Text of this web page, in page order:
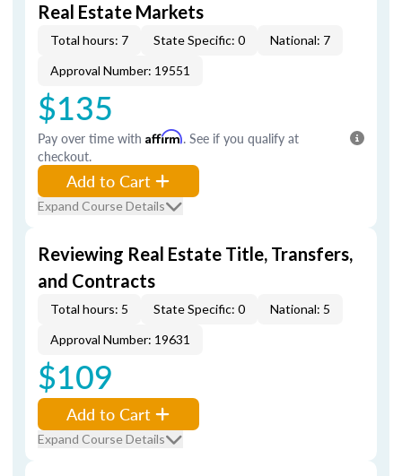
Real Estate Markets
Total hours: 7 State Specific: 0
National: 7
Approval Number: 19551
$135
Pay over time with Affirm. See if you qualify at
checkout.
Add to Cart
Expand Course Details
Reviewing Real Estate Title, Transfers,
and Contracts
Total hours: 5 State Specific: 0
National: 5
Approval Number: 19631
$109
Add to Cart
Expand Course Details